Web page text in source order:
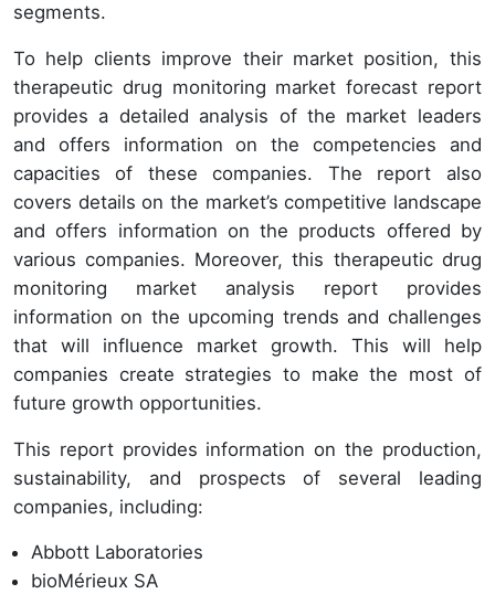
segments.
To help clients improve their market position, this
therapeutic drug monitoring market forecast report
provides a detailed analysis of the market leaders
and offers information on the competencies and
capacities of these companies. The report also
covers details on the market’s competitive landscape
and offers information on the products offered by
various companies. Moreover, this therapeutic drug
monitoring market analysis report provides
information on the upcoming trends and challenges
that will influence market growth. This will help
companies create strategies to make the most of
future growth opportunities.
This report provides information on the production,
sustainability, and prospects of several leading
companies, including:
Abbott Laboratories
bioMérieux SA